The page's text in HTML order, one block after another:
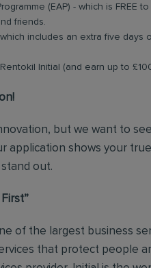
(EAP) - which is
friends.
includes an extra five
Initial (and earn up to
but we want to
application shows your
out.
of the largest business
that protect people